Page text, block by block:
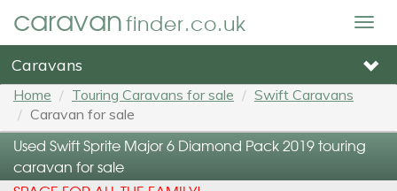
caravanfinder.co.uk
Caravans
Home Touring Caravans for sale
Swift Caravans
Caravan for sale
Used Swift Sprite Major 6 Diamond Pack 2019 touring
caravan for sale